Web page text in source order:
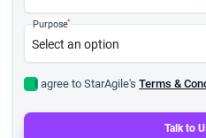
Purpose*
I agree to StarAgile's Terms &
Talk to